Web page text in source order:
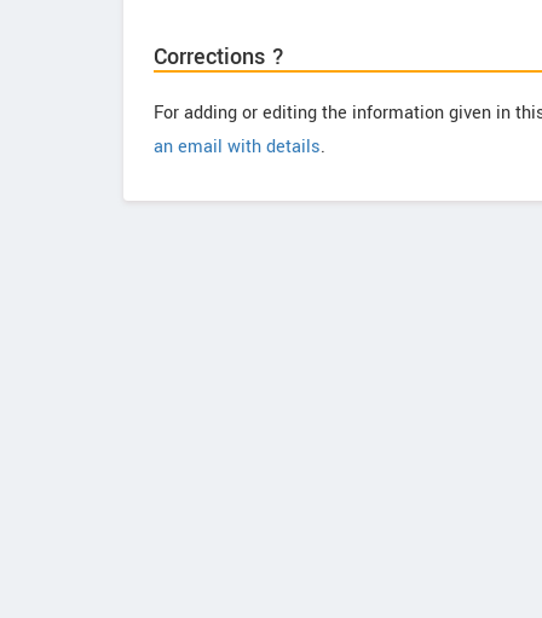
Corrections ?
For adding or editing the information given in
an email with details.